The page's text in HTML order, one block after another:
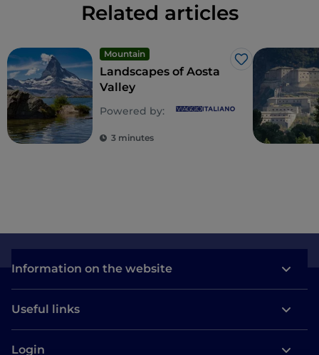
Related articles
Mountain
Like
Landscapes of Aosta
Valley
Powered by:
3 minutes
Information on the website
Useful links
Login